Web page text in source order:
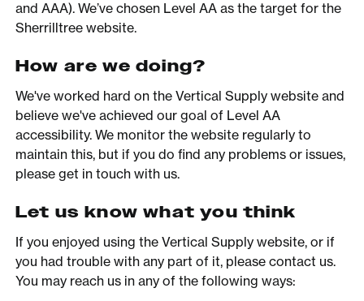
and AAA). We’ve chosen Level AA as the target for the
Sherrilltree website.
How are we doing?
We've worked hard on the Vertical Supply website and
believe we've achieved our goal of Level AA
accessibility. We monitor the website regularly to
maintain this, but if you do find any problems or issues,
please get in touch with us.
Let us know what you think
If you enjoyed using the Vertical Supply website, or if
you had trouble with any part of it, please contact us.
You may reach us in any of the following ways: